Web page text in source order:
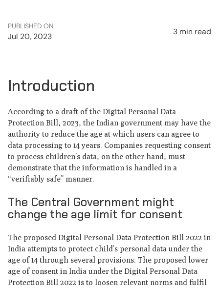
PUBLISHED ON
Jul 20, 2023 3 min read
Introduction
According to a draft of the Digital Personal Data
Protection Bill, 2023, the Indian government may have the
authority to reduce the age at which users can agree to
data processing to 14 years. Companies requesting consent
to process children’s data, on the other hand, must
demonstrate that the information is handled in a
“verifiably safe” manner.
The Central Government might
change the age limit for consent
The proposed Digital Personal Data Protection Bill 2022 in
India attempts to protect child’s personal data under the
age of 14 through several provisions. The proposed lower
age of consent in India under the Digital Personal Data
Protection Bill 2022 is to loosen relevant norms and fulfil